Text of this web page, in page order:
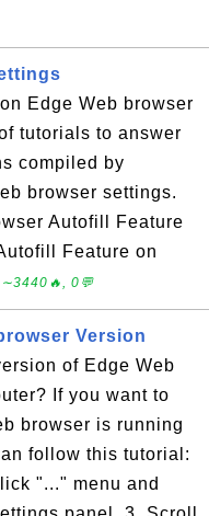
Edge Web browser
tutorials to answer
compiled by
browser settings.
Autofill Feature
Feature on
0💬
Version
of Edge Web
If you want to
browser is running
follow this tutorial:
"..." menu and